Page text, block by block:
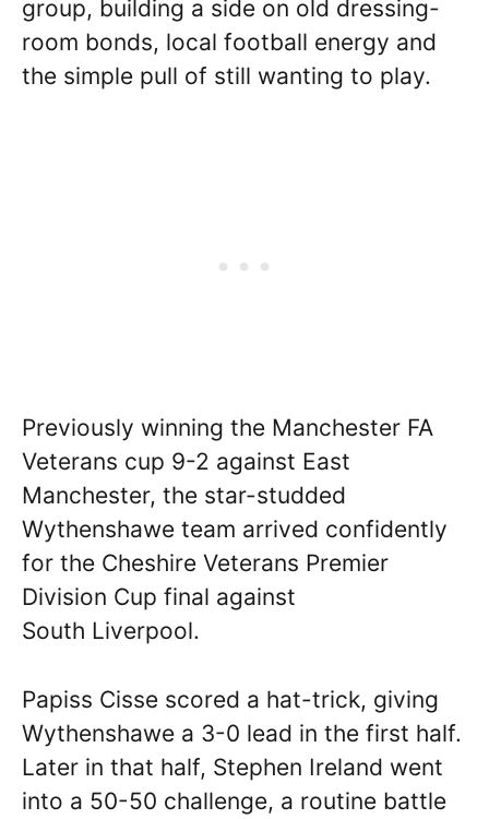
group, building a side on old dressing-
room bonds, local football energy and
the simple pull of still wanting to play.
Previously winning the Manchester FA
Veterans cup 9-2 against East
Manchester, the star-studded
Wythenshawe team arrived confidently
for the Cheshire Veterans Premier
Division Cup final against
South Liverpool.
Papiss Cisse scored a hat-trick, giving
Wythenshawe a 3-0 lead in the first half.
Later in that half, Stephen Ireland went
into a 50-50 challenge, a routine battle